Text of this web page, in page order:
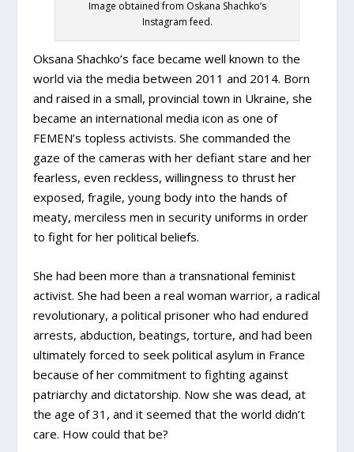
Image obtained from Oskana Shachko’s
Instagram feed.
Oksana Shachko’s face became well known to the
world via the media between 2011 and 2014. Born
and raised in a small, provincial town in Ukraine, she
became an international media icon as one of
FEMEN’s topless activists. She commanded the
gaze of the cameras with her defiant stare and her
fearless, even reckless, willingness to thrust her
exposed, fragile, young body into the hands of
meaty, merciless men in security uniforms in order
to fight for her political beliefs.
She had been more than a transnational feminist
activist. She had been a real woman warrior, a radical
revolutionary, a political prisoner who had endured
arrests, abduction, beatings, torture, and had been
ultimately forced to seek political asylum in France
because of her commitment to fighting against
patriarchy and dictatorship. Now she was dead, at
the age of 31, and it seemed that the world didn’t
care. How could that be?